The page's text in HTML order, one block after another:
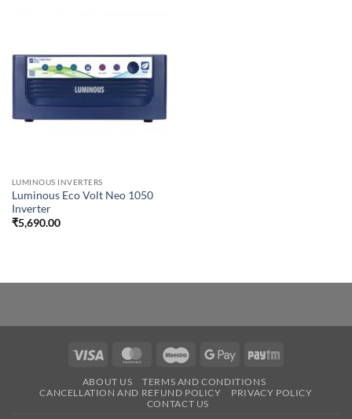
LUMINOUS INVERTERS
Luminous Eco Volt Neo 1050
Inverter
₹5,690.00
Visa MasterCardMaestro Google
Paytm
ABOUT US
TERMS AND CONDITIONS
CANCELLATION AND REFUND POLICY
PRIVACY POLICY
CONTACT US